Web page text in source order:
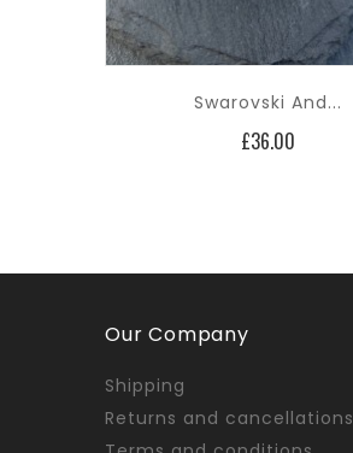
Swarovski And...
£36.00Price
Our Company
Shipping
Returns and cancellations